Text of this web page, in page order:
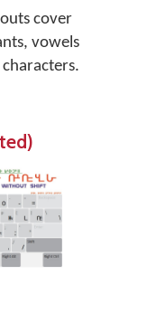
cover
vowels